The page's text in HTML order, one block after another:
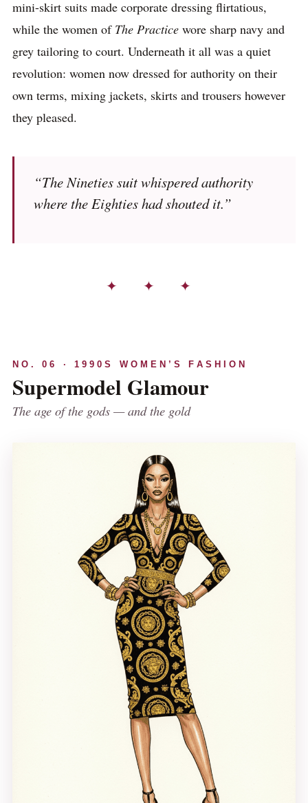
mini-skirt suits made corporate dressing flirtatious,
while the women of The Practicewore sharp navy and
grey tailoring to court. Underneath it all was a quiet
revolution: women now dressed for authority on their
own terms, mixing jackets, skirts and trousers however
they pleased.
“The Nineties suit whispered authority
where the Eighties had shouted it.”
✦ ✦ ✦
NO. 06 · 1990S WOMEN’S FASHION
Supermodel Glamour
The age of the gods — and the gold